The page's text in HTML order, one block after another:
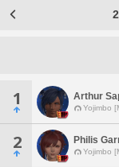
1 Arthur
Yojimbo
2 Philis
Yojimbo